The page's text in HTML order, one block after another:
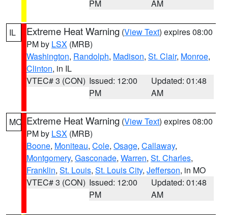
PM
AM
IL Extreme Heat Warning (View Text) expires 08:00
PM by LSX (MRB)
Washington, Randolph, Madison, St. Clair, Monroe,
Clinton, in IL
VTEC# 3 (CON) Issued: 12:00
PM
Updated: 01:48
AM
MO Extreme Heat Warning (View Text) expires 08:00
PM by LSX (MRB)
Boone, Moniteau, Cole, Osage, Callaway,
Montgomery, Gasconade, Warren, St. Charles,
Franklin, St. Louis, St. Louis City, Jefferson, in MO
VTEC# 3 (CON) Issued: 12:00
PM
Updated: 01:48
AM